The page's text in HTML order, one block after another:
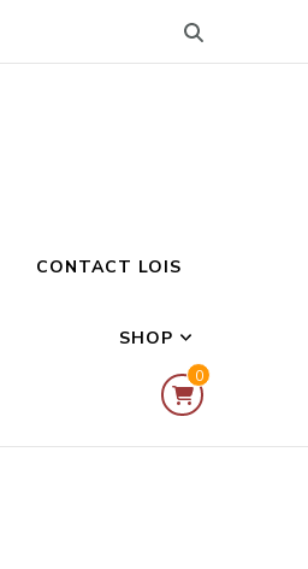
CONTACT LOIS
SHOP
0